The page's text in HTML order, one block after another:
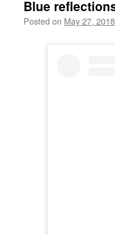
Blue
Posted on May 27, 2018